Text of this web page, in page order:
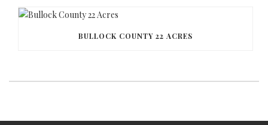
BULLOCK COUNTY 22 ACRES